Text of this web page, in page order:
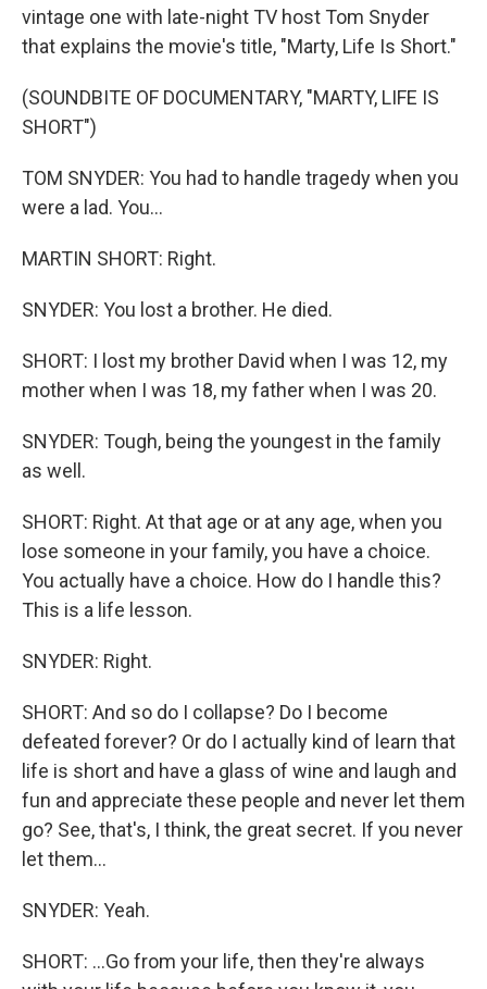
vintage one with late-night TV host Tom Snyder
that explains the movie's title, "Marty, Life Is Short."
(SOUNDBITE OF DOCUMENTARY, "MARTY, LIFE IS
SHORT")
TOM SNYDER: You had to handle tragedy when you
were a lad. You...
MARTIN SHORT: Right.
SNYDER: You lost a brother. He died.
SHORT: I lost my brother David when I was 12, my
mother when I was 18, my father when I was 20.
SNYDER: Tough, being the youngest in the family
as well.
SHORT: Right. At that age or at any age, when you
lose someone in your family, you have a choice.
You actually have a choice. How do I handle this?
This is a life lesson.
SNYDER: Right.
SHORT: And so do I collapse? Do I become
defeated forever? Or do I actually kind of learn that
life is short and have a glass of wine and laugh and
fun and appreciate these people and never let them
go? See, that's, I think, the great secret. If you never
let them...
SNYDER: Yeah.
SHORT: ...Go from your life, then they're always